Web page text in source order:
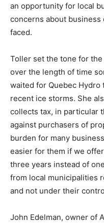
an opportunity for local
concerns about
faced.
Toller set the tone for
over the length of time
waited for Quebec
recent ice storms. She
collects tax, in particular
against purchasers of
burden for many
easier for them if we
three years instead of
from local municipalities
and not under their
John Edelman, owner of